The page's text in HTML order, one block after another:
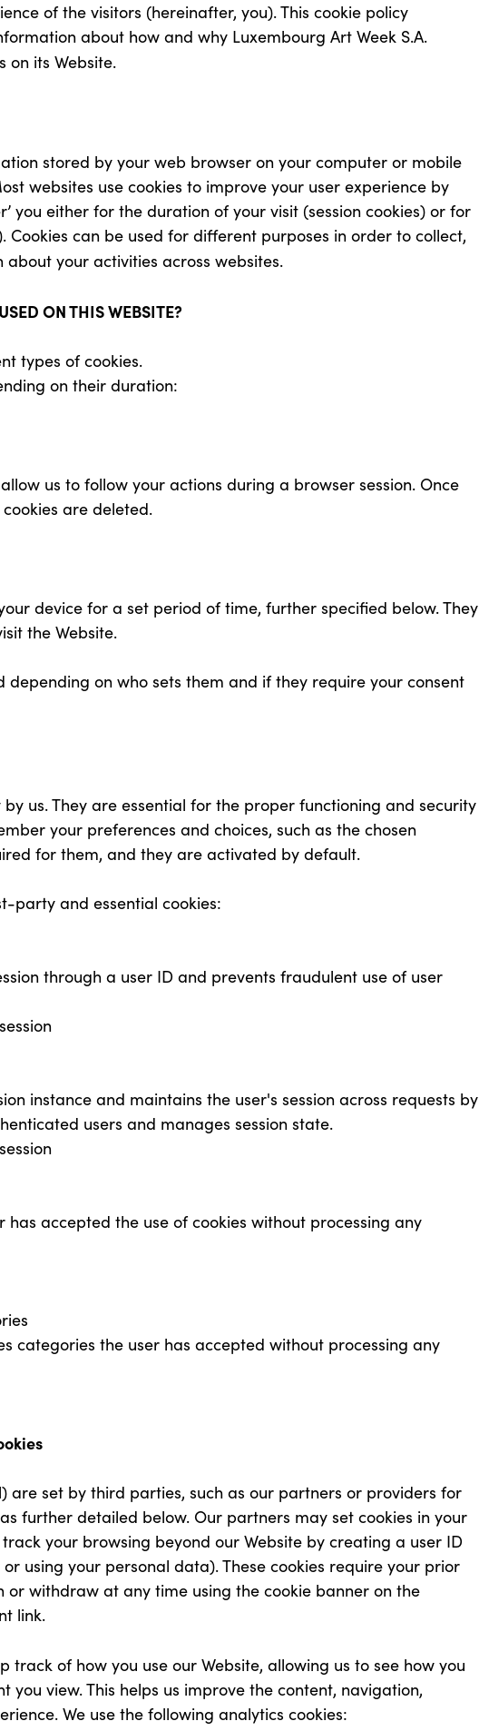
of the visitors (hereinafter, you). This cookie policy
about how and why Luxembourg Art Week S.A.
on its Website.
stored by your web browser on your computer or mobile
websites use cookies to improve your user experience by
you either for the duration of your visit (session cookies) or for
Cookies can be used for different purposes in order to collect,
your activities across websites.
ON THIS WEBSITE?
types of cookies.
on their duration:
us to follow your actions during a browser session. Once
are deleted.
device for a set period of time, further specified below. They
the Website.
depending on who sets them and if they require your consent
us. They are essential for the proper functioning and security
your preferences and choices, such as the chosen
for them, and they are activated by default.
party and essential cookies:
through a user ID and prevents fraudulent use of user
instance and maintains the user's session across requests by
users and manages session state.
accepted the use of cookies without processing any
categories the user has accepted without processing any
are set by third parties, such as our partners or providers for
further detailed below. Our partners may set cookies in your
your browsing beyond our Website by creating a user ID
using your personal data). These cookies require your prior
or withdraw at any time using the cookie banner on the
link.
track of how you use our Website, allowing us to see how you
you view. This helps us improve the content, navigation,
We use the following analytics cookies: